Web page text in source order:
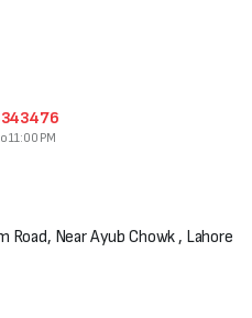
11:00 PM
Road, Near Ayub Chowk , Lahore